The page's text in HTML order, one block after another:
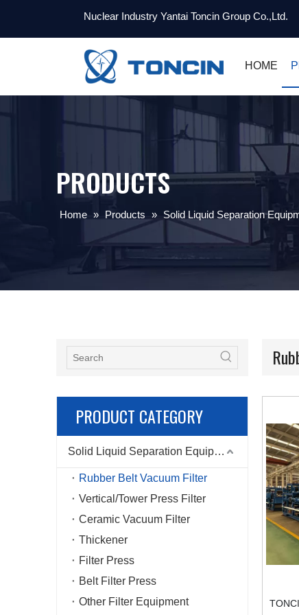
Nuclear Industry Yantai Toncin Group Co.,Ltd.
HOME
PRODUCTS
Home » Products » Solid Liquid Separation
PRODUCT CATEGORY
Solid Liquid Separation Equipment
Rubber Belt Vacuum Filter
Vertical/Tower Press Filter
Ceramic Vacuum Filter
Thickener
Filter Press
Belt Filter Press
Other Filter Equipment